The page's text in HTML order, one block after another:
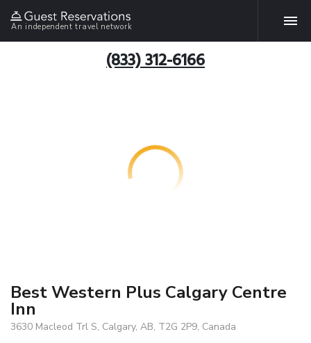
An independent travel network
(833) 312-6166
Best Western Plus Calgary Centre
Inn
3630 Macleod Trl S, Calgary, AB, T2G 2P9, Canada